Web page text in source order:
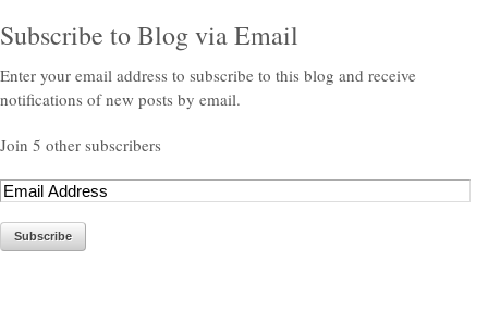
Subscribe to Blog via Email
Enter your email address to subscribe to this blog and receive
notifications of new posts by email.
Join 5 other subscribers